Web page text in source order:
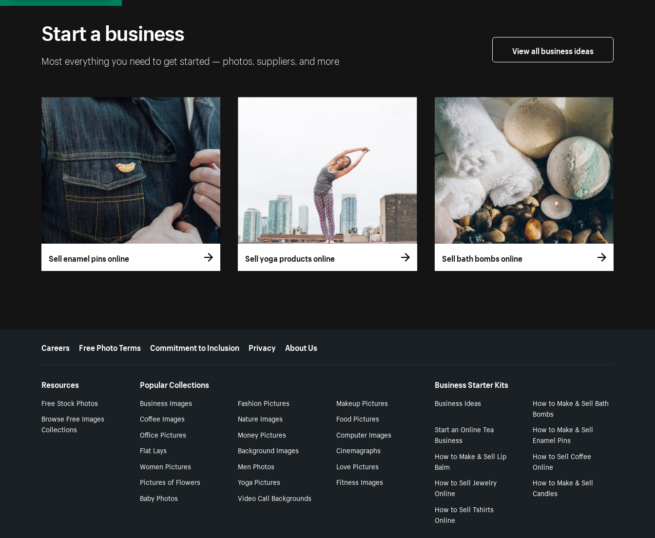
Start a business
Most everything you need to get started — photos, suppliers, and more
View all business ideas
Sell enamel pins online Sell yoga products online Sell bath bombs online
More resources
Careers Free Photo Terms Commitment to Inclusion Privacy About Us
Resources
Free Stock Photos
Browse Free Images
Collections
Popular Collections
Business Images Fashion Pictures
Makeup Pictures
Coffee Images
Nature Images
Food Pictures
Office Pictures
Money Pictures
Computer Images
Flat Lays
Background Images
Cinemagraphs
Women Pictures
Men Photos
Love Pictures
Pictures of Flowers
Yoga Pictures
Fitness Images
Baby Photos
Video Call Backgrounds
Business Starter Kits
Business Ideas
How to Make & Sell Bath
Bombs
Start an Online Tea
Business
How to Make & Sell
Enamel Pins
How to Make & Sell Lip
Balm
How to Sell Coffee
Online
How to Sell Jewelry
Online
How to Make & Sell
Candles
How to Sell Tshirts
Online